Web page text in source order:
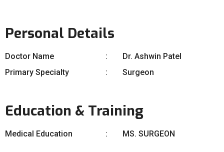
Personal Details
Doctor Name
Dr. Ashwin Patel
Primary Specialty
Surgeon
Education & Training
Medical Education MS. SURGEON